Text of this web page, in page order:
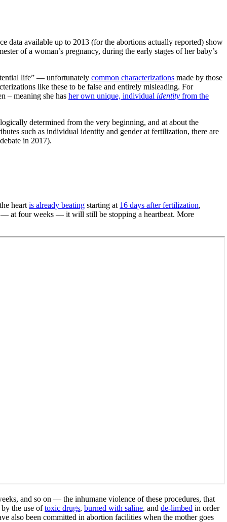
data available up to 2013 (for the abortions actually reported) show
of a woman’s pregnancy, during the early stages of her baby’s
life” — unfortunately common characterizations made by those
like these to be false and entirely misleading. For
– meaning she has her own unique, individual identity from the
determined from the very beginning, and at about the
such as individual identity and gender at fertilization, there are
in 2017).
heart is already beating starting at 16 days after fertilization,
— at four weeks — it will still be stopping a heartbeat. More
and so on — the inhumane violence of these procedures, that
by the use oftoxic drugs, burned with saline, and de-limbed in order
also been committed in abortion facilities when the mother goes